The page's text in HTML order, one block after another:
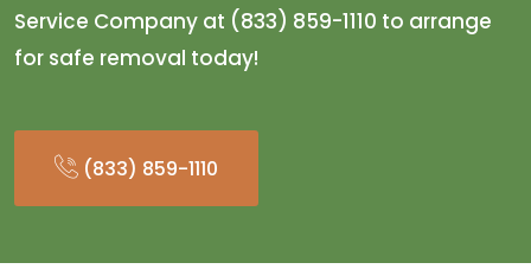
Service Company at (833) 859-1110 to arrange
for safe removal today!
(833) 859-1110